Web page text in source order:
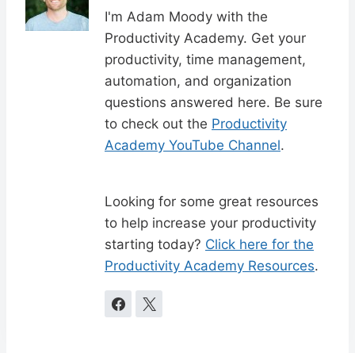
I'm Adam Moody with the
Productivity Academy. Get your
productivity, time management,
automation, and organization
questions answered here. Be sure
to check out the Productivity
Academy YouTube Channel.
Looking for some great resources
to help increase your productivity
starting today? Click here for the
Productivity Academy Resources.